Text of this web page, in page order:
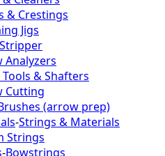
& Crestings
Jigs
Analyzers
Tools & Shafters
Cutting
(arrow prep)
-Strings & Materials
Strings
-Bowstrings